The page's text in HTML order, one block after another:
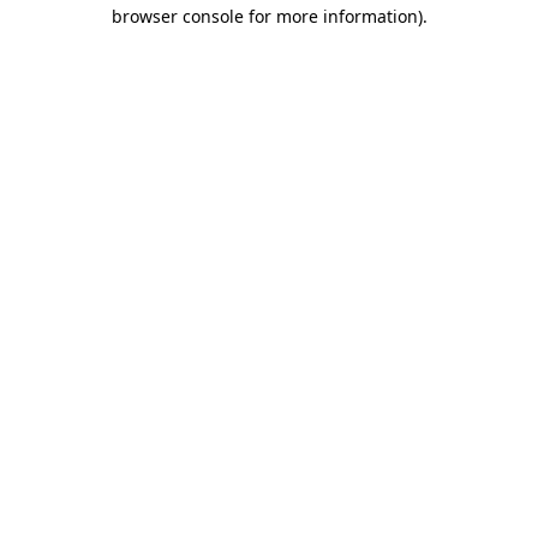
browser console for more information).